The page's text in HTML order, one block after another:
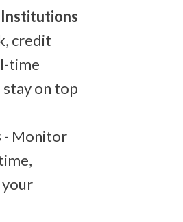
credit
time
on top
- Monitor